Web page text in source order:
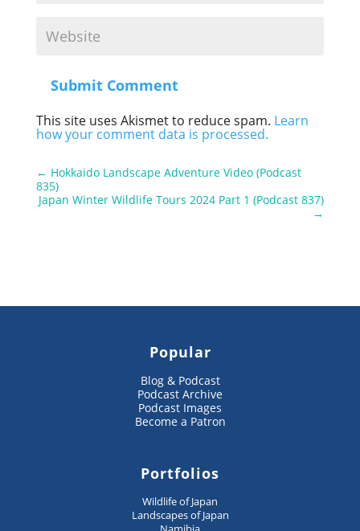
Submit Comment
This site uses Akismet to reduce spam. Learn
how your comment data is processed.
← Hokkaido Landscape Adventure Video (Podcast
835)
Japan Winter Wildlife Tours 2024 Part 1 (Podcast 837)
→
Popular
Blog & Podcast
Podcast Archive
Podcast Images
Become a Patron
Portfolios
Wildlife of Japan
Landscapes of Japan